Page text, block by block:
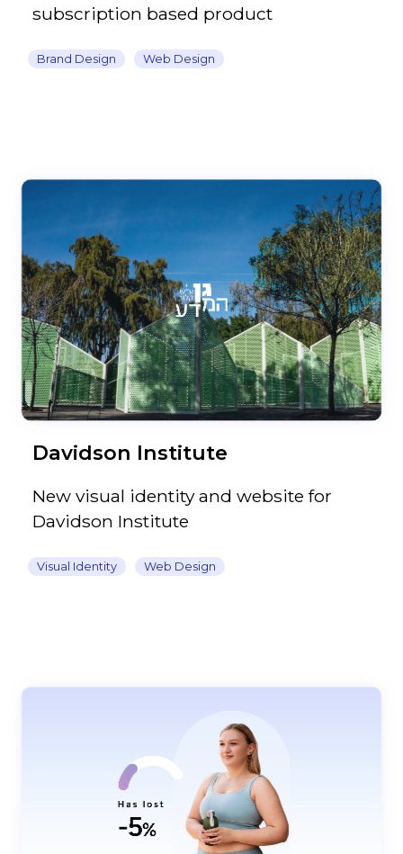
subscription based product
Brand Design Web Design
Davidson Institute
New visual identity and website for
Davidson Institute
Visual Identity Web Design